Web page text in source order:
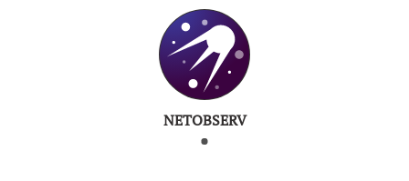
NETOBSERV